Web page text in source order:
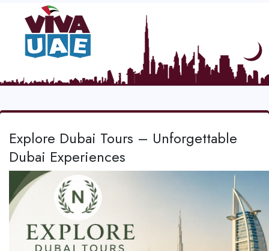
Explore Dubai Tours – Unforgettable
Dubai Experiences